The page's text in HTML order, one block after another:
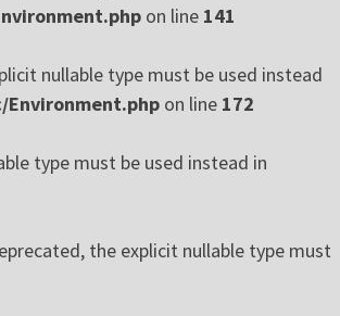
on line 141
nullable type must be used instead
on line 172
type must be used instead in
the explicit nullable type must